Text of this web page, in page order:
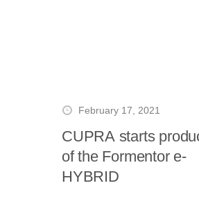
February 17, 2021
CUPRA starts
of the Formentor e-
HYBRID